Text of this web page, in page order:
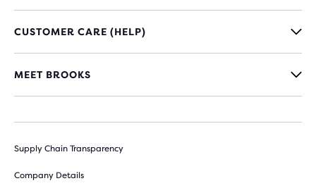
CUSTOMER CARE (HELP)
MEET BROOKS
Supply Chain Transparency
Company Details